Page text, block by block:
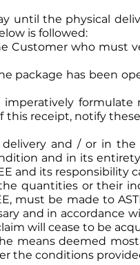
until the physical
is followed:
Customer who must
package has been
formulate
this receipt, notify
and / or in the
and in its
and its responsibility
quantities or their
must be made to
and in accordance
will cease to be
means deemed
the conditions